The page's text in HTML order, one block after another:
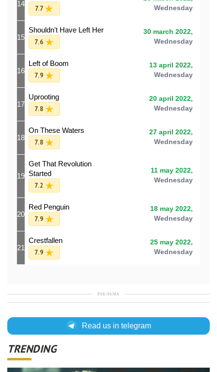
14
7.7
Wednesday
15
Shouldn't Have Left Her
7.6
30 march 2022,
Wednesday
16
Left of Boom
7.9
13 april 2022,
Wednesday
17
Uprooting
7.8
20 april 2022,
Wednesday
18
On These Waters
7.8
27 april 2022,
Wednesday
19
Get That Revolution
Started
7.2
11 may 2022,
Wednesday
20
Red Penguin
7.9
18 may 2022,
Wednesday
21
Crestfallen
7.9
25 may 2022,
Wednesday
РЕКЛАМА
Read us in telegram
TRENDING